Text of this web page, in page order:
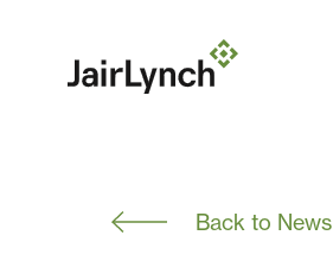
Back to News